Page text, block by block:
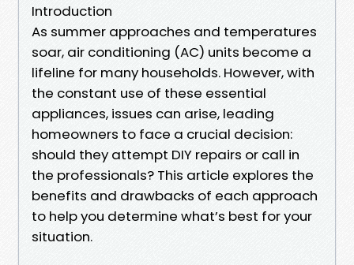
Introduction
As summer approaches and temperatures
soar, air conditioning (AC) units become a
lifeline for many households. However, with
the constant use of these essential
appliances, issues can arise, leading
homeowners to face a crucial decision:
should they attempt DIY repairs or call in
the professionals? This article explores the
benefits and drawbacks of each approach
to help you determine what’s best for your
situation.